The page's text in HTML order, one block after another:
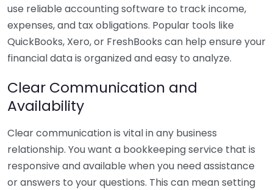
use reliable accounting software to track income,
expenses, and tax obligations. Popular tools like
QuickBooks, Xero, or FreshBooks can help ensure your
financial data is organized and easy to analyze.
Clear Communication and
Availability
Clear communication is vital in any business
relationship. You want a bookkeeping service that is
responsive and available when you need assistance
or answers to your questions. This can mean setting